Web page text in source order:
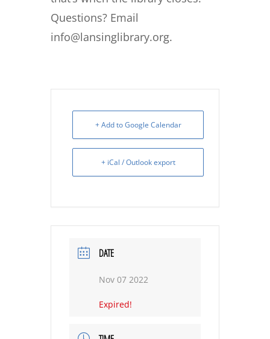
Questions? Email
info@lansinglibrary.org.
+ Add to Google Calendar
+ iCal / Outlook export
DATE
Nov 07 2022
Expired!